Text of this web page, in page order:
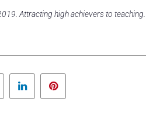
Attracting high achievers to
Twitter LinkedIn